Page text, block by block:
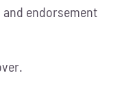
endorsement